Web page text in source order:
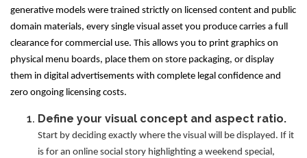
generative models were trained strictly on licensed content and public
domain materials, every single visual asset you produce carries a full
clearance for commercial use. This allows you to print graphics on
physical menu boards, place them on store packaging, or display
them in digital advertisements with complete legal confidence and
zero ongoing licensing costs.
Define your visual concept and aspect ratio.
Start by deciding exactly where the visual will be displayed. If it
is for an online social story highlighting a weekend special,